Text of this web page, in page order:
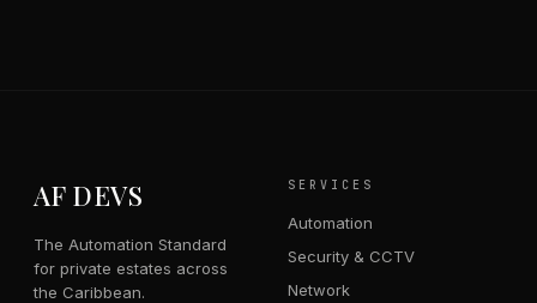
AF DEVS
The Automation Standard
for private estates across
the Caribbean.
SERVICES
Automation
Security & CCTV
Network